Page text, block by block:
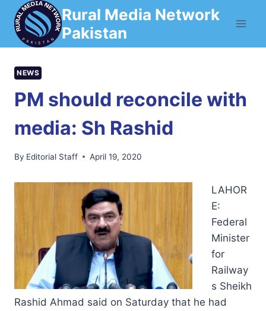
Skip
content
Rural Media Network
Pakistan
NEWS
PM should reconcile with
media: Sh Rashid
By Editorial Staff April 19, 2020
LAHOR
E:
Federal
Minister
for
Railway
s Sheikh
Rashid Ahmad said on Saturday that he had